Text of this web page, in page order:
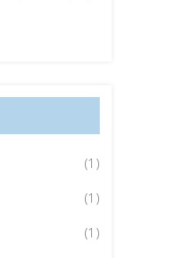
(1)
(1)
(1)